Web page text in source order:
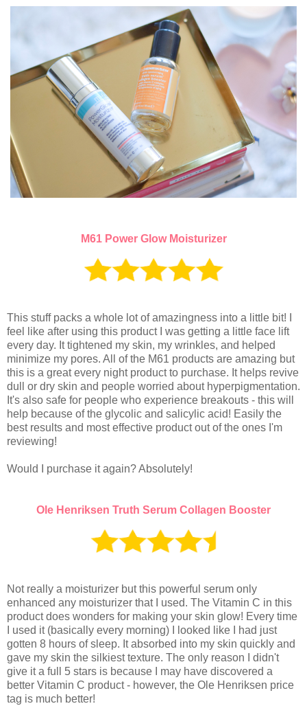
M61 Power Glow Moisturizer
This stuff packs a whole lot of amazingness into a little bit! I
feel like after using this product I was getting a little face lift
every day. It tightened my skin, my wrinkles, and helped
minimize my pores. All of the M61 products are amazing but
this is a great every night product to purchase. It helps revive
dull or dry skin and people worried about hyperpigmentation.
It's also safe for people who experience breakouts - this will
help because of the glycolic and salicylic acid! Easily the
best results and most effective product out of the ones I'm
reviewing!
Would I purchase it again? Absolutely!
Ole Henriksen Truth Serum Collagen Booster
Not really a moisturizer but this powerful serum only
enhanced any moisturizer that I used. The Vitamin C in this
product does wonders for making your skin glow! Every time
I used it (basically every morning) I looked like I had just
gotten 8 hours of sleep. It absorbed into my skin quickly and
gave my skin the silkiest texture. The only reason I didn't
give it a full 5 stars is because I may have discovered a
better Vitamin C product - however, the Ole Henriksen price
tag is much better!